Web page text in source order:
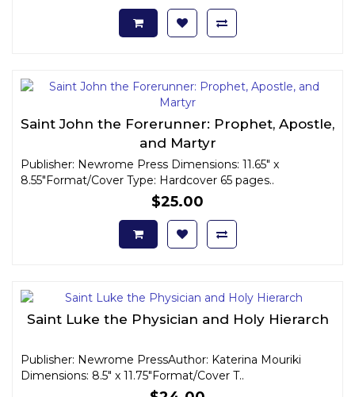
Saint John the Forerunner: Prophet, Apostle,
and Martyr
Publisher: Newrome Press Dimensions: 11.65" x
8.55"Format/Cover Type: Hardcover 65 pages..
$25.00
Saint Luke the Physician and Holy Hierarch
Publisher: Newrome PressAuthor: Katerina Mouriki
Dimensions: 8.5" x 11.75"Format/Cover T..